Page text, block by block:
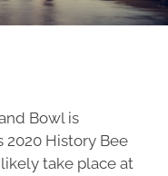
Bowl is
History Bee
take place at